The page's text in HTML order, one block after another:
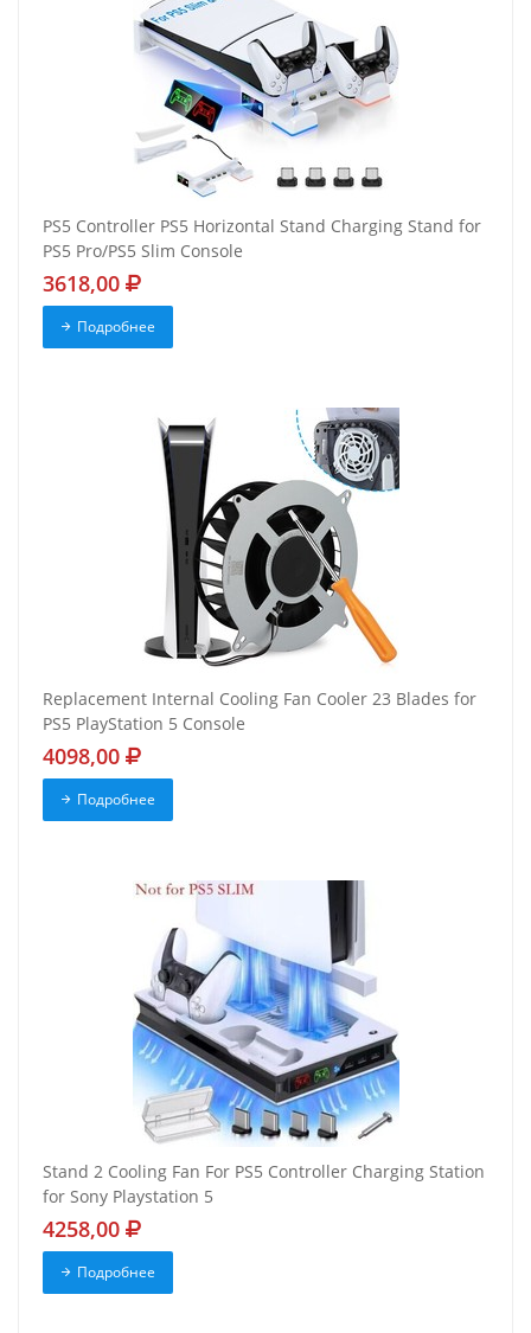
PS5 Controller PS5 Horizontal Stand Charging Stand for
PS5 Pro/PS5 Slim Console
3618,00
Подробнее
Replacement Internal Cooling Fan Cooler 23 Blades for
PS5 PlayStation 5 Console
4098,00
Подробнее
Stand 2 Cooling Fan For PS5 Controller Charging Station
for Sony Playstation 5
4258,00
Подробнее